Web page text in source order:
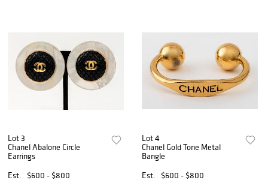
Lot 3
Chanel Abalone Circle
Earrings
Est.
$600 - $800
Lot 4
Chanel Gold Tone Metal
Bangle
Est.
$600 - $800